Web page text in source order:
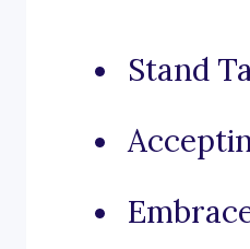
Stand